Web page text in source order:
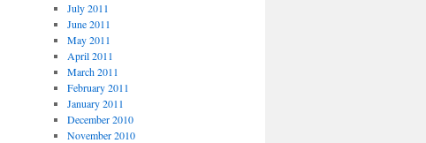
July 2011
June 2011
May 2011
April 2011
March 2011
February 2011
January 2011
December 2010
November 2010